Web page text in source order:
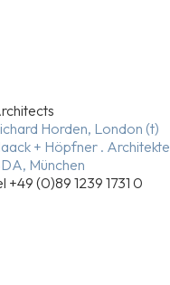
Horden, London (t)
+ Höpfner .
München
+49 (0)89 1239 1731 0